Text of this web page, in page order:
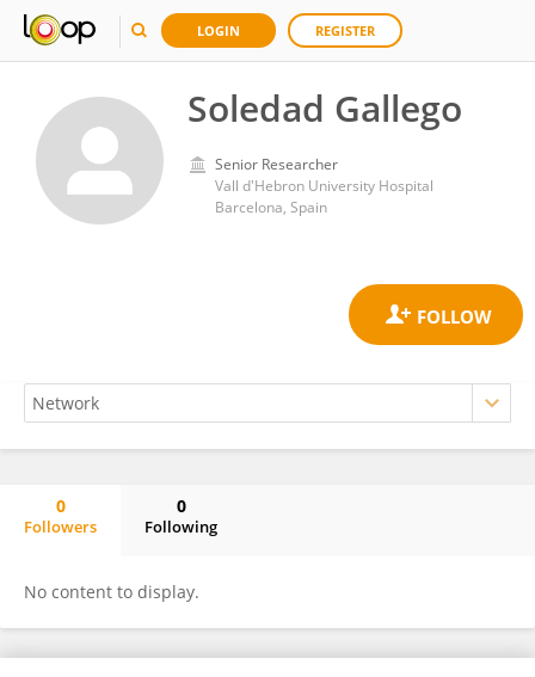
LOGIN REGISTER
Soledad Gallego
Senior Researcher
Vall d'Hebron University Hospital
Barcelona, Spain
0
Followers
0
Following
No content to display.